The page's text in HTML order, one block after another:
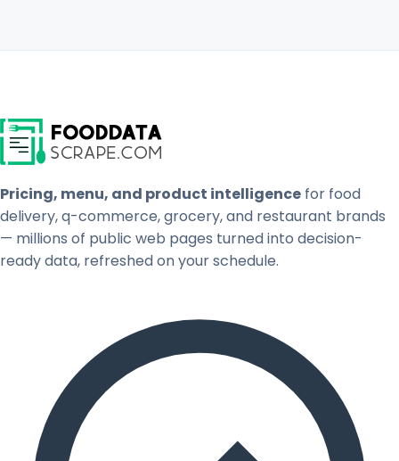
Pricing, menu, and product intelligence for food
delivery, q-commerce, grocery, and restaurant brands
— millions of public web pages turned into decision-
ready data, refreshed on your schedule.